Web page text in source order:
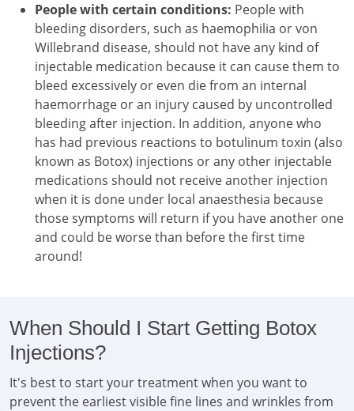
People with certain conditions: People with
bleeding disorders, such as haemophilia or von
Willebrand disease, should not have any kind of
injectable medication because it can cause them to
bleed excessively or even die from an internal
haemorrhage or an injury caused by uncontrolled
bleeding after injection. In addition, anyone who
has had previous reactions to botulinum toxin (also
known as Botox) injections or any other injectable
medications should not receive another injection
when it is done under local anaesthesia because
those symptoms will return if you have another one
and could be worse than before the first time
around!
When Should I Start Getting Botox
Injections?
It's best to start your treatment when you want to
prevent the earliest visible fine lines and wrinkles from